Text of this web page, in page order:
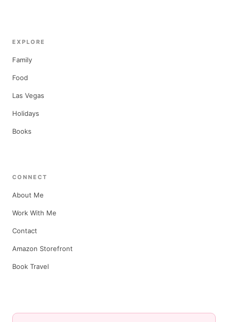
EXPLORE
Family
Food
Las Vegas
Holidays
Books
CONNECT
About Me
Work With Me
Contact
Amazon Storefront
Book Travel